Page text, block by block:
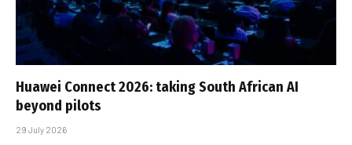
Huawei Connect 2026: taking South African AI
beyond pilots
29 July 2026